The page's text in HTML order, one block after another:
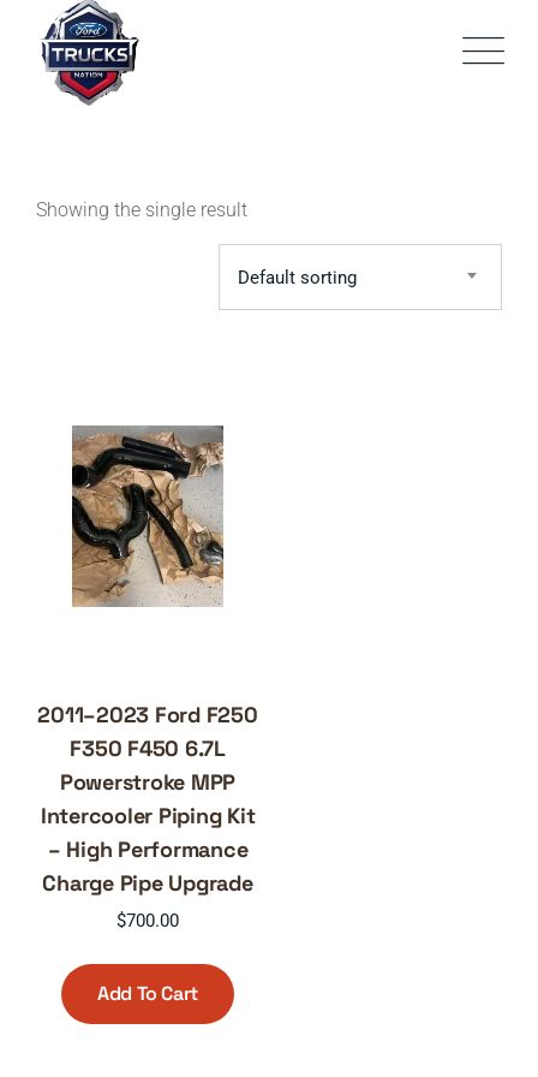
content
Showing the single result
Default sorting
2011–2023 Ford F250
F350 F450 6.7L
Powerstroke MPP
Intercooler Piping Kit
– High Performance
Charge Pipe Upgrade
$700.00
Add To Cart